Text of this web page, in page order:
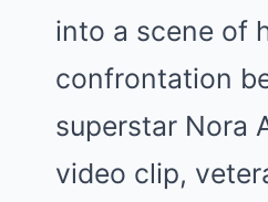
into a scene of
confrontation
superstar Nora
video clip,